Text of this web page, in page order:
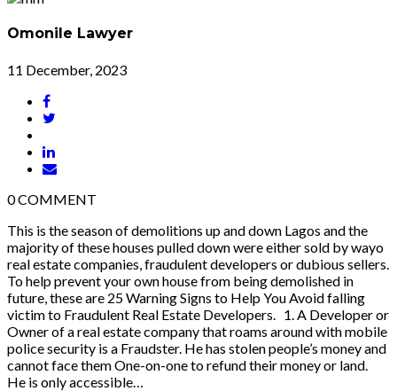
Omonile Lawyer
11 December, 2023
0COMMENT
This is the season of demolitions up and down Lagos and the
majority of these houses pulled down were either sold by wayo
real estate companies, fraudulent developers or dubious sellers.
To help prevent your own house from being demolished in
future, these are 25 Warning Signs to Help You Avoid falling
victim to Fraudulent Real Estate Developers. 1. A Developer or
Owner of a real estate company that roams around with mobile
police security is a Fraudster. He has stolen people’s money and
cannot face them One-on-one to refund their money or land.
He is only accessible…